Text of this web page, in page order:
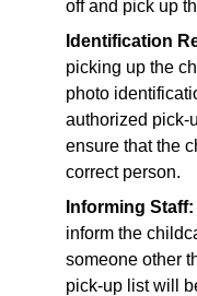
off and pick up
Identification
picking up the
photo
authorized pick-
ensure that the
correct person.
Informing Staff:
inform the
someone other
pick-up list will